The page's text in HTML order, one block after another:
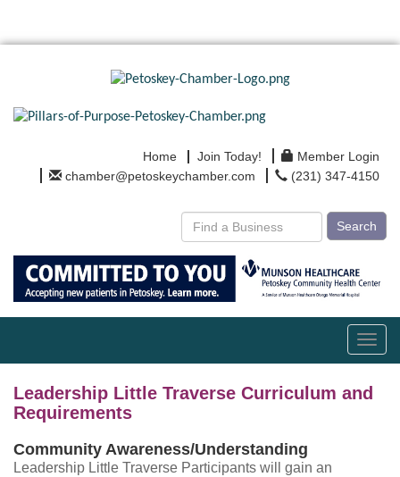
Home Join Today!
Member Login
chamber@petoskeychamber.com
(231) 347-4150
Search
Leadership Little Traverse Curriculum and
Requirements
Community Awareness/Understanding
Leadership Little Traverse Participants will gain an